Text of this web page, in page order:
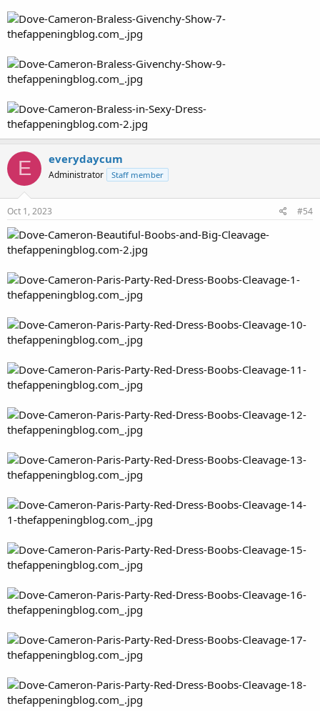
E everydaycum
Administrator Staff member
Oct 1, 2023 #54